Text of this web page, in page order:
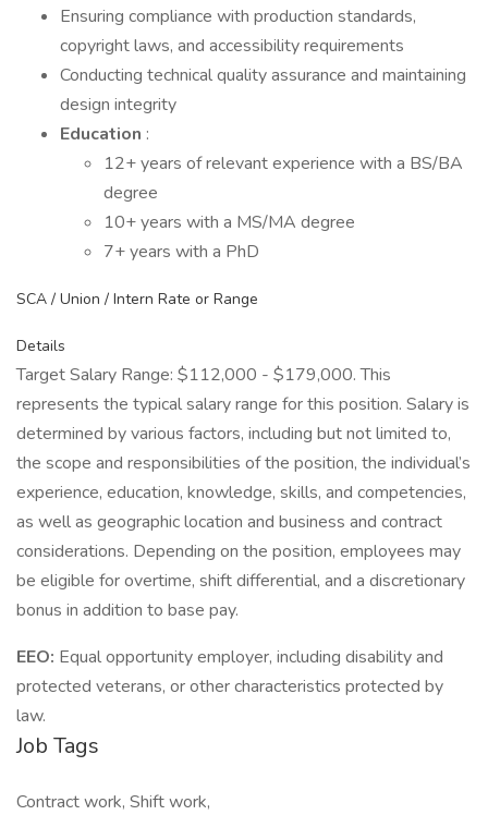
Ensuring compliance with production standards,
copyright laws, and accessibility requirements
Conducting technical quality assurance and maintaining
design integrity
Education :
12+ years of relevant experience with a BS/BA
degree
10+ years with a MS/MA degree
7+ years with a PhD
SCA / Union / Intern Rate or Range
Details
Target Salary Range: $112,000 - $179,000. This
represents the typical salary range for this position. Salary is
determined by various factors, including but not limited to,
the scope and responsibilities of the position, the individual’s
experience, education, knowledge, skills, and competencies,
as well as geographic location and business and contract
considerations. Depending on the position, employees may
be eligible for overtime, shift differential, and a discretionary
bonus in addition to base pay.
EEO: Equal opportunity employer, including disability and
protected veterans, or other characteristics protected by
law.
Job Tags
Contract work, Shift work,